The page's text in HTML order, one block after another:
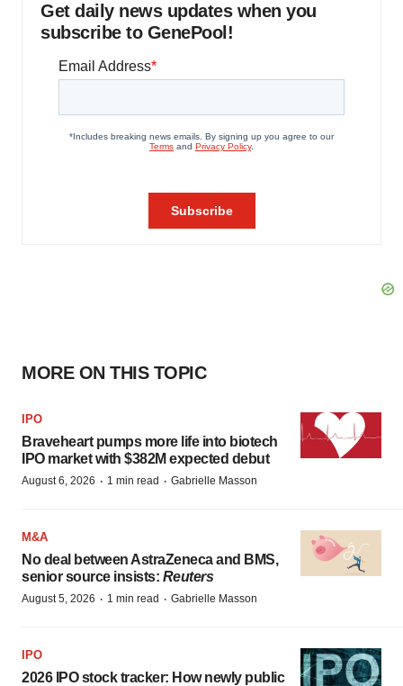
Get daily news updates when you
subscribe to GenePool!
MORE ON THIS TOPIC
IPO
Braveheart pumps more life into biotech
IPO market with $382M expected debut
August 6, 2026 · 1 min read · Gabrielle Masson
M&A
No deal between AstraZeneca and BMS,
senior source insists: Reuters
August 5, 2026 · 1 min read · Gabrielle Masson
IPO
2026 IPO stock tracker: How newly public